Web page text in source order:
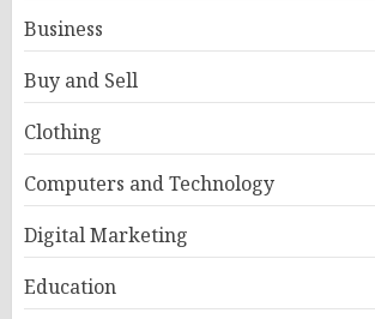
Business
Buy and Sell
Clothing
Computers and Technology
Digital Marketing
Education